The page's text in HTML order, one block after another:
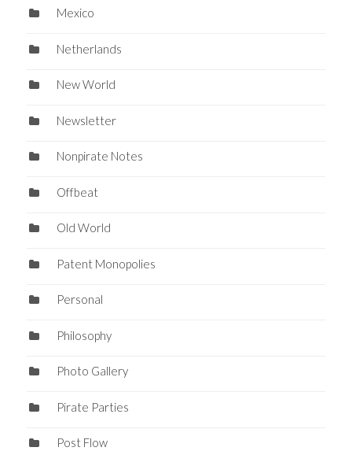
Mexico
Netherlands
New World
Newsletter
Nonpirate Notes
Offbeat
Old World
Patent Monopolies
Personal
Philosophy
Photo Gallery
Pirate Parties
Post Flow